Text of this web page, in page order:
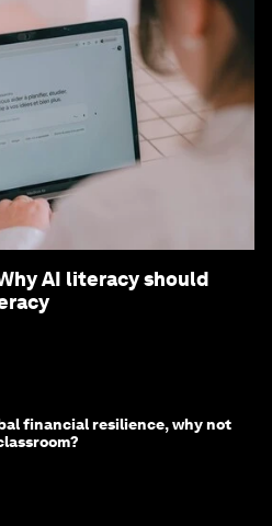
AI literacy should
financial resilience, why not